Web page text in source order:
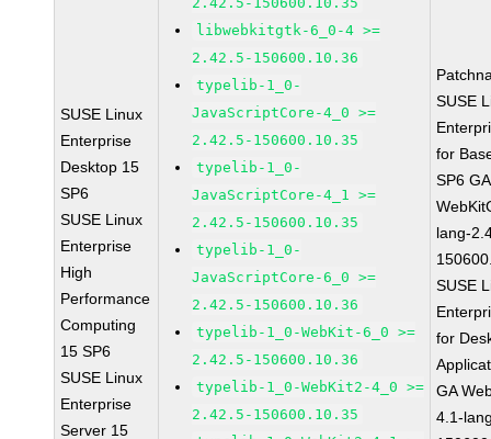
SUSE Linux
Enterprise
Desktop 15
SP6
SUSE Linux
Enterprise
High
Performance
Computing
15 SP6
SUSE Linux
Enterprise
Server 15
libwebkitgtk-6_0-4 >=
2.42.5-150600.10.36
typelib-1_0-
JavaScriptCore-4_0 >=
2.42.5-150600.10.35
typelib-1_0-
JavaScriptCore-4_1 >=
2.42.5-150600.10.35
typelib-1_0-
JavaScriptCore-6_0 >=
2.42.5-150600.10.36
typelib-1_0-WebKit-6_0 >=
2.42.5-150600.10.36
typelib-1_0-WebKit2-4_0 >=
2.42.5-150600.10.35
SUSE
for
SP6 GA
lang-
SUSE
for
GA
4.1-